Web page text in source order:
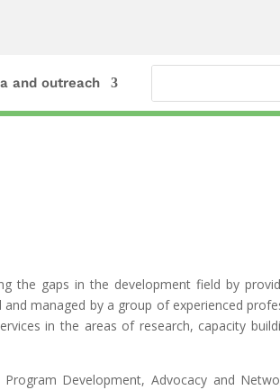
and outreach
the gaps in the development field by
managed by a group of experienced
in the areas of research, capacity
Development, Advocacy and